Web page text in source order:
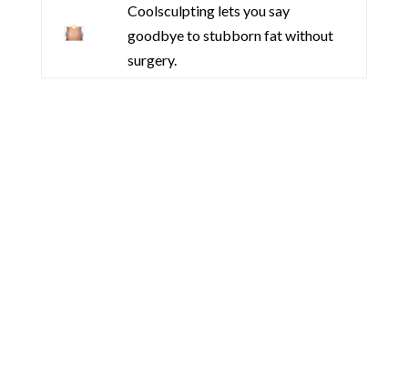
Coolsculpting lets you say
goodbye to stubborn fat without
surgery.